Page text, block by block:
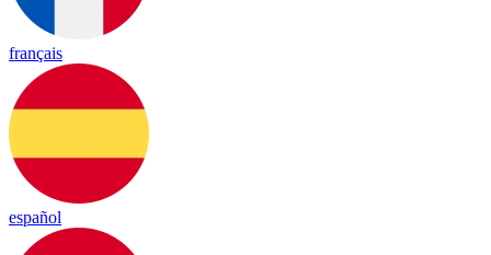
français
español